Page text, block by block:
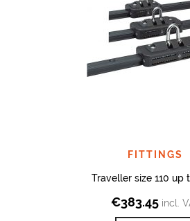
FITTINGS
Traveller size 110 up
€383.45 incl.